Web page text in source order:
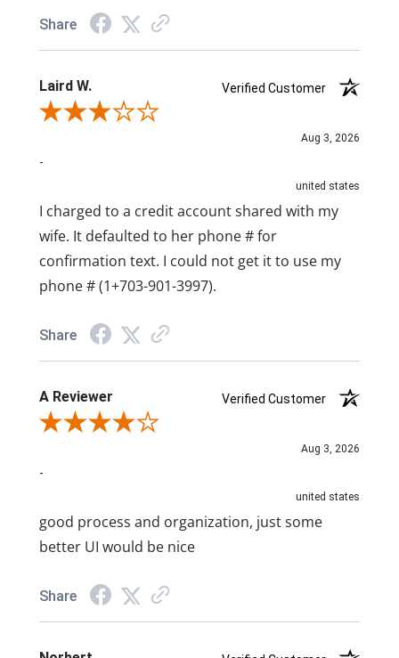
Share
Laird W.
Verified Customer
Review By Laird W.
Aug 3, 2026
-
united states
I charged to a credit account shared with my
wife. It defaulted to her phone # for
confirmation text. I could not get it to use my
phone # (1+703-901-3997).
Share
A Reviewer
Verified Customer
Review By A Reviewer
Aug 3, 2026
-
united states
good process and organization, just some
better UI would be nice
Share